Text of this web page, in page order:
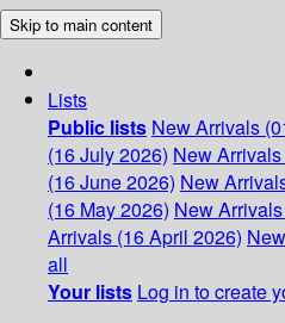
Skip to main content
Lists
Public lists New Arrivals
(16 July 2026) New
(16 June 2026) New
(16 May 2026) New
Arrivals (16 April 2026)
all
Your lists Log in to create